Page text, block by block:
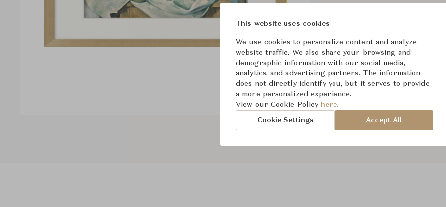
W23.5"
From ฿7,600
This website uses cookies
We use cookies to personalize content and analyze
website traffic. We also share your browsing and
demographic information with our social media,
analytics, and advertising partners. The information
does not directly identify you, but it serves to provide
a more personalized experience.
View our Cookie Policy here.
Cookie Settings Accept All